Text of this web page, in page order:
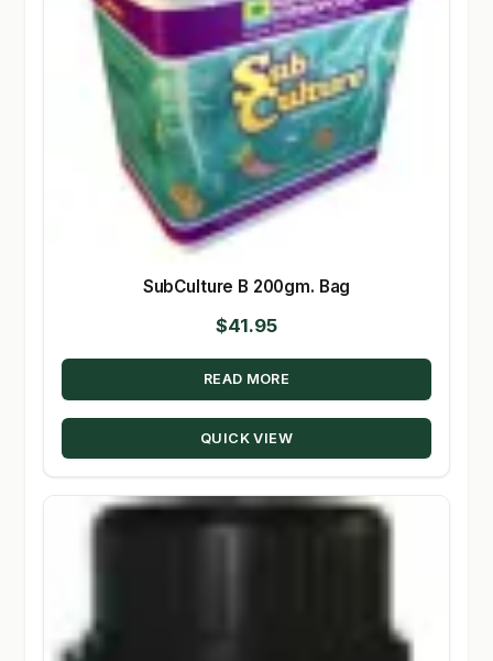
SubCulture B 200gm. Bag
$41.95
READ MORE
QUICK VIEW